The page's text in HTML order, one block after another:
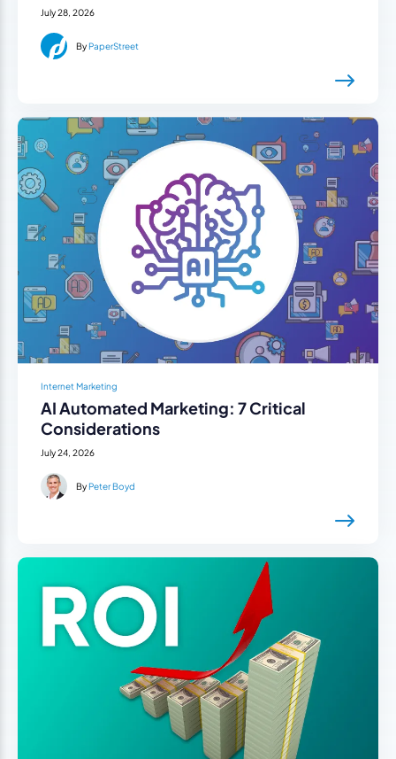
July 28, 2026
By PaperStreet
Internet Marketing
AI Automated Marketing: 7 Critical
Considerations
July 24, 2026
ByPeter Boyd